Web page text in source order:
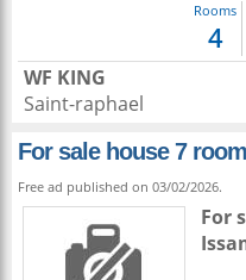
Rooms
4
WF KING
Saint-raphael
For sale house 7
Free ad published on 03/02/2026.
For